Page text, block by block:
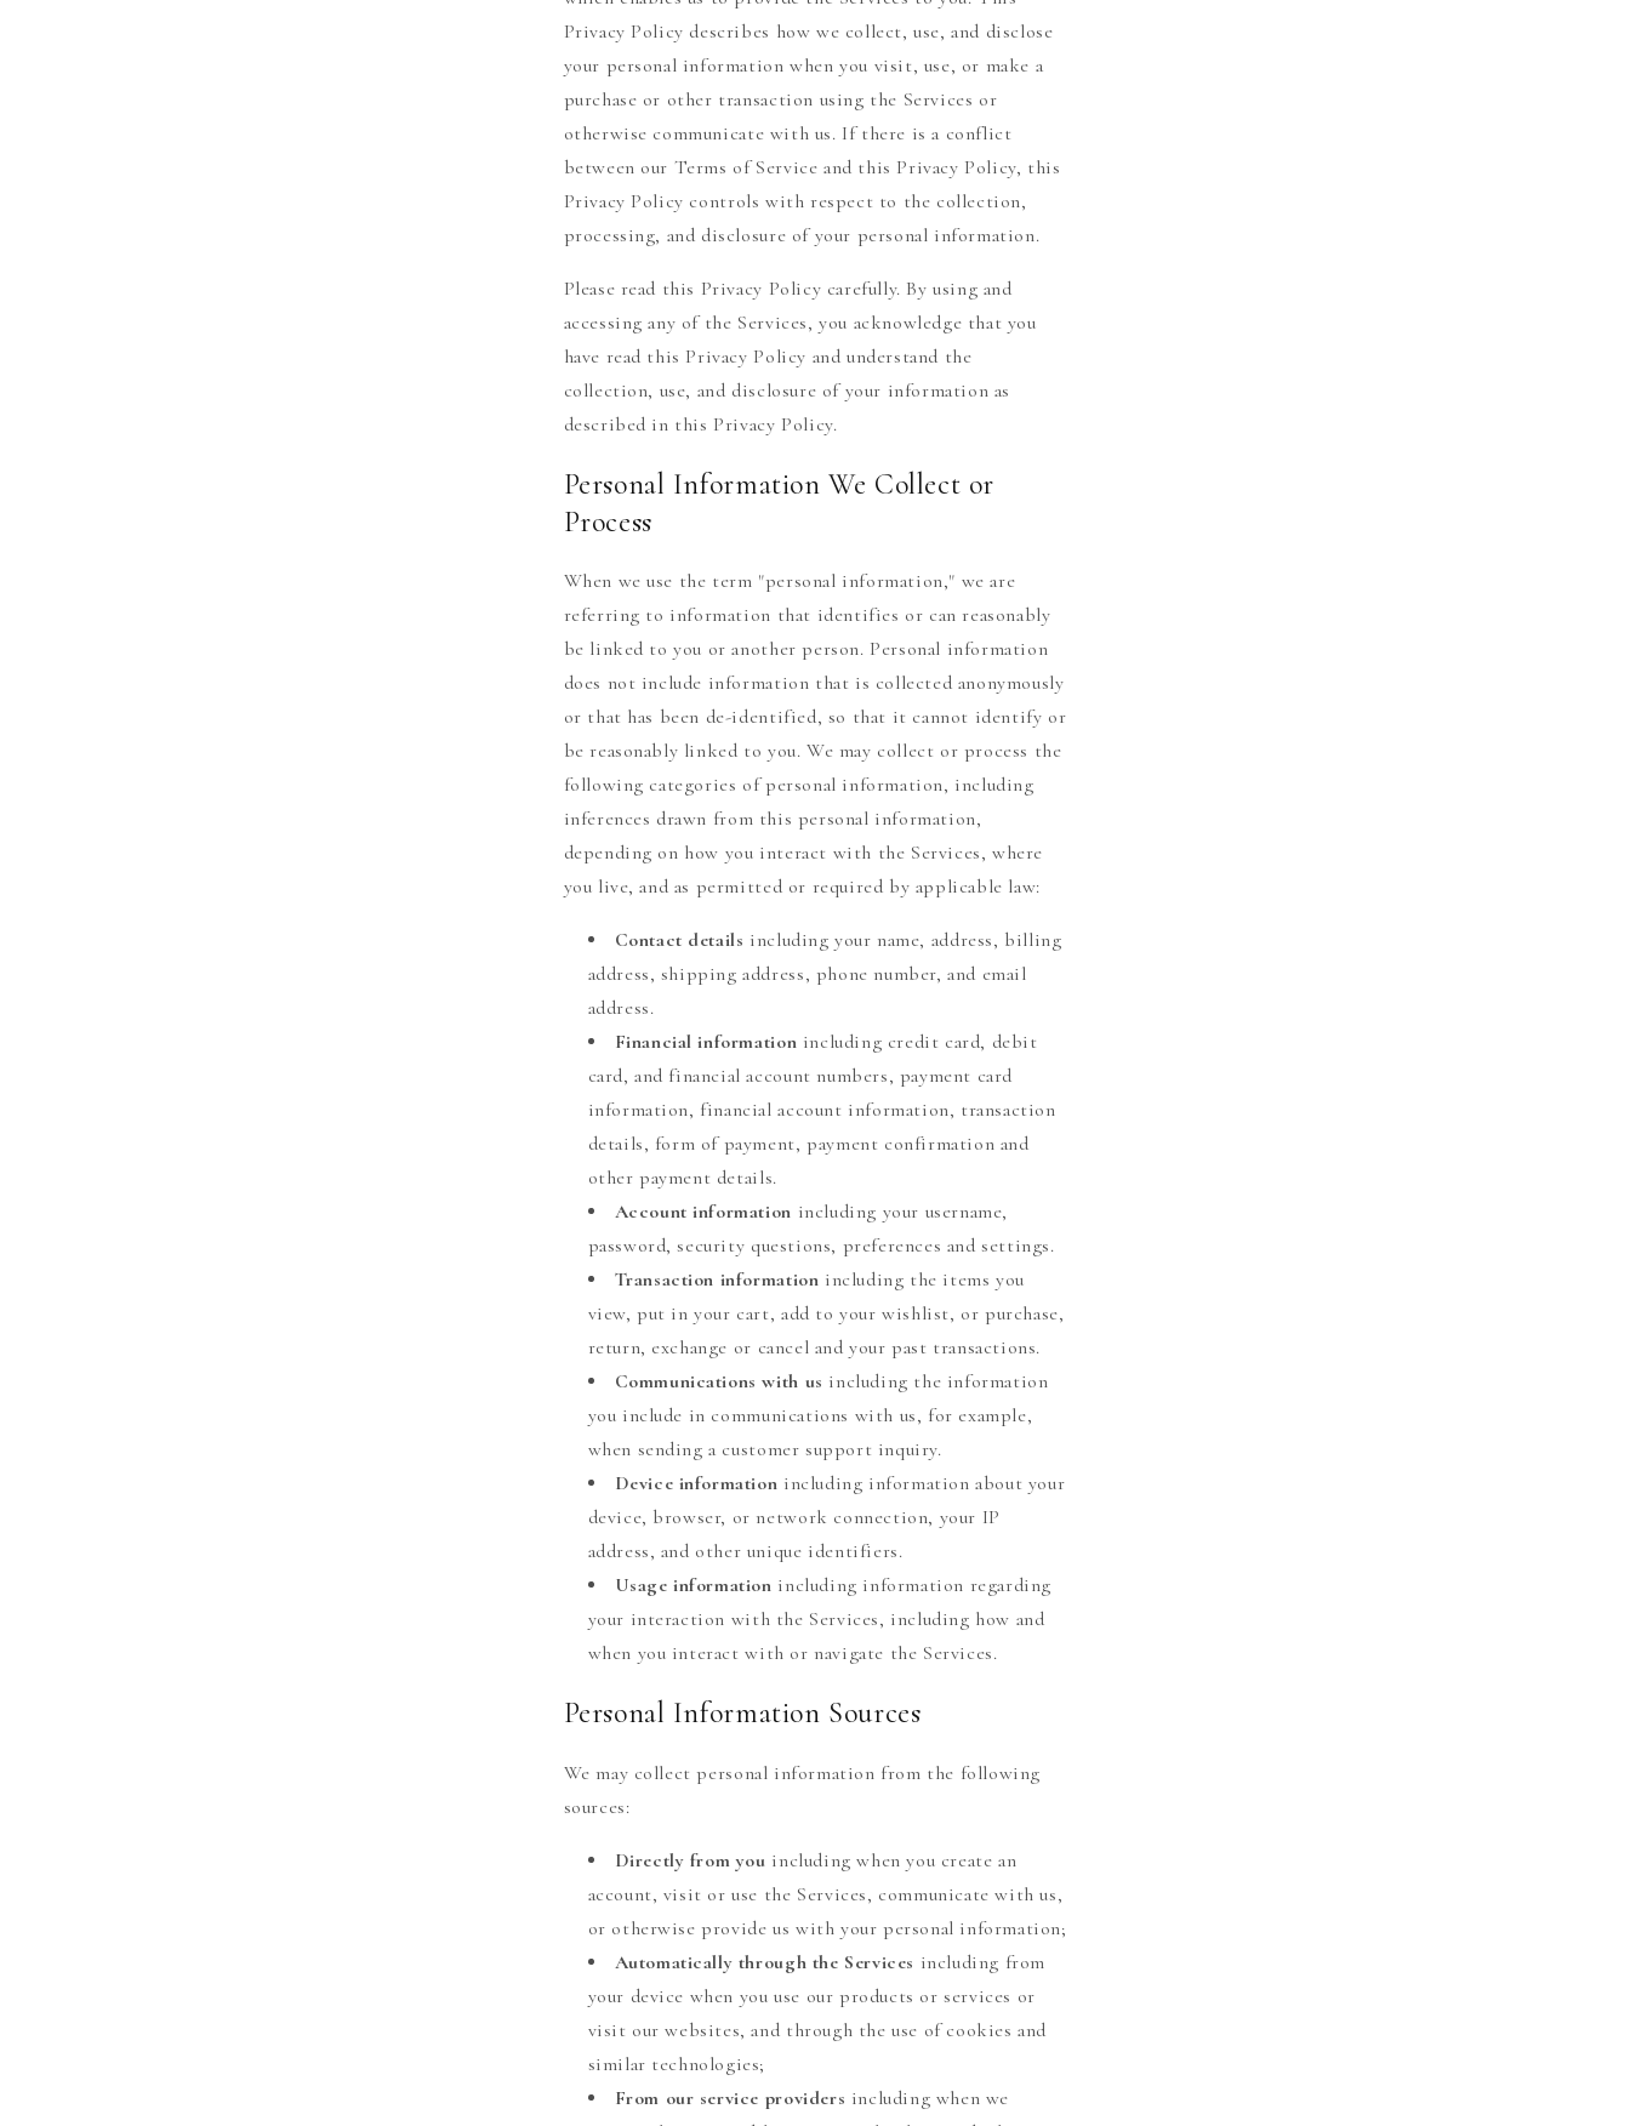
Privacy Policy describes how we collect, use, and disclose
your personal information when you visit, use, or make a
purchase or other transaction using the Services or
otherwise communicate with us. If there is a conflict
between our Terms of Service and this Privacy Policy, this
Privacy Policy controls with respect to the collection,
processing, and disclosure of your personal information.
Please read this Privacy Policy carefully. By using and
accessing any of the Services, you acknowledge that you
have read this Privacy Policy and understand the
collection, use, and disclosure of your information as
described in this Privacy Policy.
Personal Information We Collect or
Process
When we use the term "personal information," we are
referring to information that identifies or can reasonably
be linked to you or another person. Personal information
does not include information that is collected anonymously
or that has been de-identified, so that it cannot identify or
be reasonably linked to you. We may collect or process the
following categories of personal information, including
inferences drawn from this personal information,
depending on how you interact with the Services, where
you live, and as permitted or required by applicable law:
Contact details including your name, address, billing
address, shipping address, phone number, and email
address.
Financial information including credit card, debit
card, and financial account numbers, payment card
information, financial account information, transaction
details, form of payment, payment confirmation and
other payment details.
Account information including your username,
password, security questions, preferences and settings.
Transaction information including the items you
view, put in your cart, add to your wishlist, or purchase,
return, exchange or cancel and your past transactions.
Communications with us including the information
you include in communications with us, for example,
when sending a customer support inquiry.
Device information including information about your
device, browser, or network connection, your IP
address, and other unique identifiers.
Usage information including information regarding
your interaction with the Services, including how and
when you interact with or navigate the Services.
Personal Information Sources
We may collect personal information from the following
sources:
Directly from you including when you create an
account, visit or use the Services, communicate with us,
or otherwise provide us with your personal information;
Automatically through the Services including from
your device when you use our products or services or
visit our websites, and through the use of cookies and
similar technologies;
From our service providers including when we